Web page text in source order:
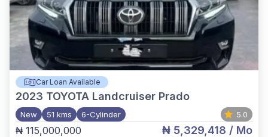
Car Loan Available
2023 TOYOTA Landcruiser Prado
New 51 kms 6-Cylinder 5.0
₦ 115,000,000 ₦ 5,329,418 / Mo